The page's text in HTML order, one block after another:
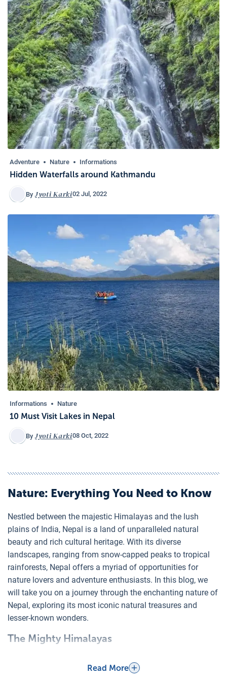
Adventure Nature Informations
Hidden Waterfalls around Kathmandu
By Jyoti Karki02 Jul, 2022
Informations Nature
10 Must Visit Lakes in Nepal
By Jyoti Karki08 Oct, 2022
Nature: Everything You Need to Know
Nestled between the majestic Himalayas and the lush
plains of India, Nepal is a land of unparalleled natural
beauty and rich cultural heritage. With its diverse
landscapes, ranging from snow-capped peaks to tropical
rainforests, Nepal offers a myriad of opportunities for
nature lovers and adventure enthusiasts. In this blog, we
will take you on a journey through the enchanting nature of
Nepal, exploring its most iconic natural treasures and
lesser-known wonders.
The Mighty Himalayas
including the tallest, Mount Everest (8,848 meters). The
Read More